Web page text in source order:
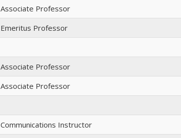
Associate Professor
Emeritus Professor
Associate Professor
Associate Professor
Communications Instructor